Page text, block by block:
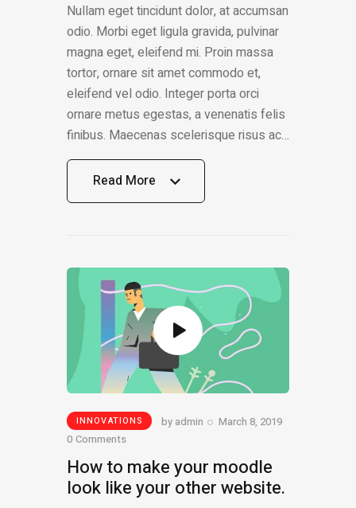
Nullam eget tincidunt dolor, at accumsan
odio. Morbi eget ligula gravida, pulvinar
magna eget, eleifend mi. Proin massa
tortor, ornare sit amet commodo et,
eleifend vel odio. Integer porta orci
ornare metus egestas, a venenatis felis
finibus. Maecenas scelerisque risus ac…
Read More
INNOVATIONS by admin
March 8, 2019
0 Comments
How to make your moodle
look like your other website.